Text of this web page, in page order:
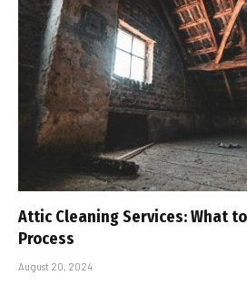
Attic Cleaning Services: What
Process
August 20, 2024